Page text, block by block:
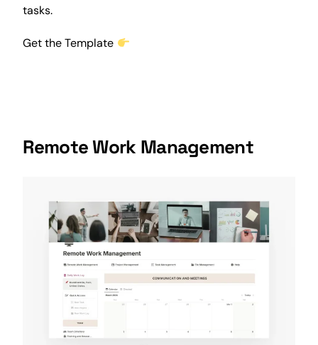
tasks.
Get the Template
Remote Work Management